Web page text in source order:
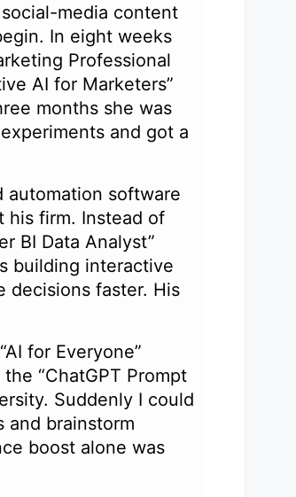
media content
In eight weeks
Professional
AI for Marketers”
months she was
and got a
software
his firm. Instead of
BI Data Analyst”
building interactive
decisions faster. His
for Everyone”
“ChatGPT Prompt
Suddenly I could
and brainstorm
boost alone was